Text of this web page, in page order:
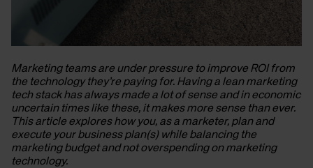
Marketing teams are under pressure to improve ROI from
the technology they’re paying for. Having a lean marketing
tech stack has always made a lot of sense and in economic
uncertain times like these, it makes more sense than ever.
This article explores how you, as a marketer, plan and
execute your business plan(s) while balancing the
marketing budget and not overspending on marketing
technology.